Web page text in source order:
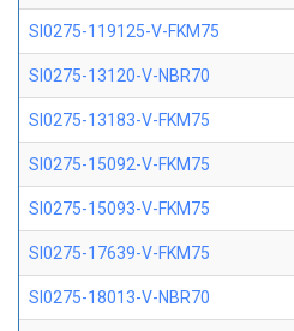
SI0275-119125-V-FKM75
SI0275-13120-V-NBR70
SI0275-13183-V-FKM75
SI0275-15092-V-FKM75
SI0275-15093-V-FKM75
SI0275-17639-V-FKM75
SI0275-18013-V-NBR70